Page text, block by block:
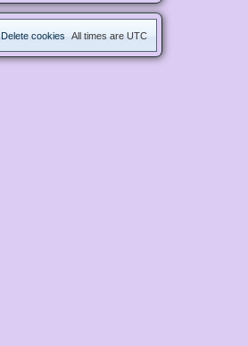
All times are UTC
Delete cookies